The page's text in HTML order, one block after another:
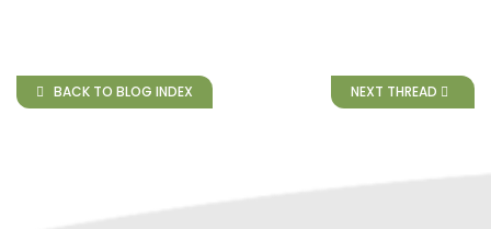
BACK TO BLOG INDEX NEXT THREAD